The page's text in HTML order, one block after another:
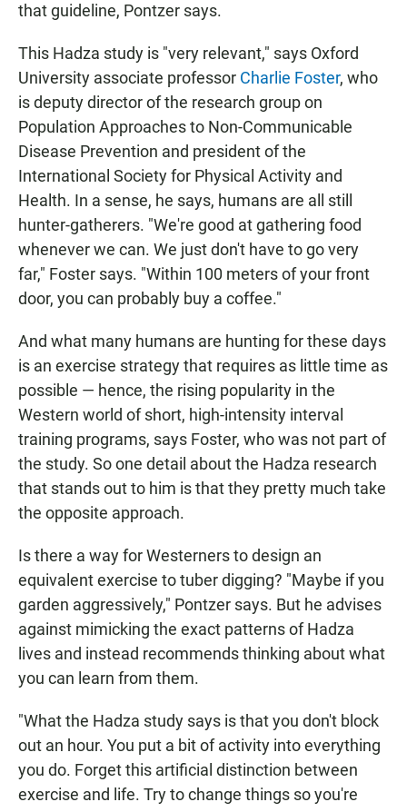
that guideline, Pontzer says.
This Hadza study is "very relevant," says Oxford
University associate professor Charlie Foster, who
is deputy director of the research group on
Population Approaches to Non-Communicable
Disease Prevention and president of the
International Society for Physical Activity and
Health. In a sense, he says, humans are all still
hunter-gatherers. "We're good at gathering food
whenever we can. We just don't have to go very
far," Foster says. "Within 100 meters of your front
door, you can probably buy a coffee."
And what many humans are hunting for these days
is an exercise strategy that requires as little time as
possible — hence, the rising popularity in the
Western world of short, high-intensity interval
training programs, says Foster, who was not part of
the study. So one detail about the Hadza research
that stands out to him is that they pretty much take
the opposite approach.
Is there a way for Westerners to design an
equivalent exercise to tuber digging? "Maybe if you
garden aggressively," Pontzer says. But he advises
against mimicking the exact patterns of Hadza
lives and instead recommends thinking about what
you can learn from them.
"What the Hadza study says is that you don't block
out an hour. You put a bit of activity into everything
you do. Forget this artificial distinction between
exercise and life. Try to change things so you're